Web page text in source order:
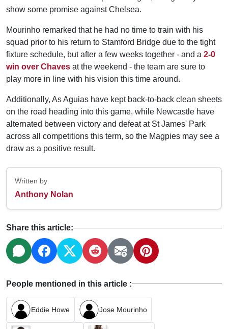
show some promise against Chelsea.
Mourinho remarked that he had no time to train with his
squad prior to his return to Stamford Bridge due to the tight
fixture schedule, but after a few weeks together - and a 2-0
win over Chaves at the weekend - the team are sure to
play more in line with his vision this time around.
Additionally, As Aguias have kept back-to-back clean sheets
on the road heading into this game, while Newcastle have
alternated between victory and defeat at St James' Park
across all competitions this term, so the Magpies may see a
draw as a positive result.
Written by
Anthony Nolan
Share this article:
People mentioned in this article :
Eddie Howe Jose Mourinho